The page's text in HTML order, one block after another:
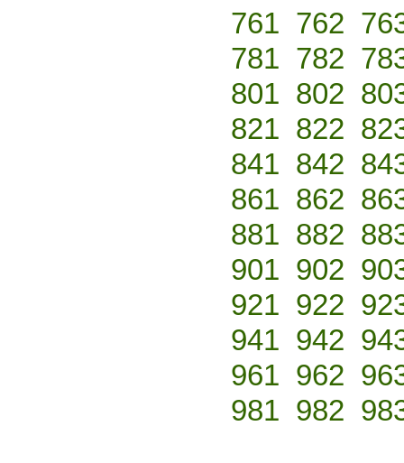
761 762
781 782
801 802
821 822
841 842
861 862
881 882
901 902
921 922
941 942
961 962
981 982